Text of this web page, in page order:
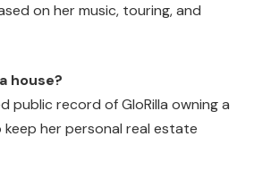
on her music, touring, and
house?
public record of GloRilla owning a
her personal real estate